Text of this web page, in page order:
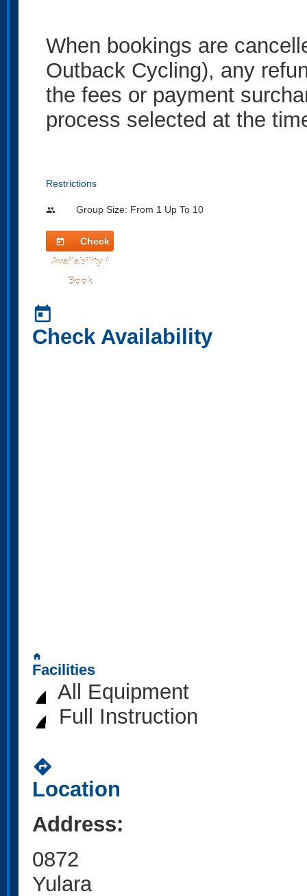
When bookings are
Outback Cycling), any
the fees or payment
process selected at the
Restrictions
people Group Size: From 1 Up To 10
today
Check
Availability /
Book
today
Check Availability
home
Facilities
All Equipment
Full Instruction
directions
Location
Address:
0872
Yulara